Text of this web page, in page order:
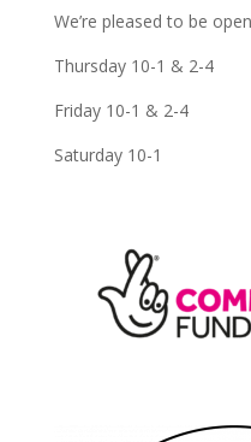
We’re pleased to be
Thursday 10-1 & 2-4
Friday 10-1 & 2-4
Saturday 10-1